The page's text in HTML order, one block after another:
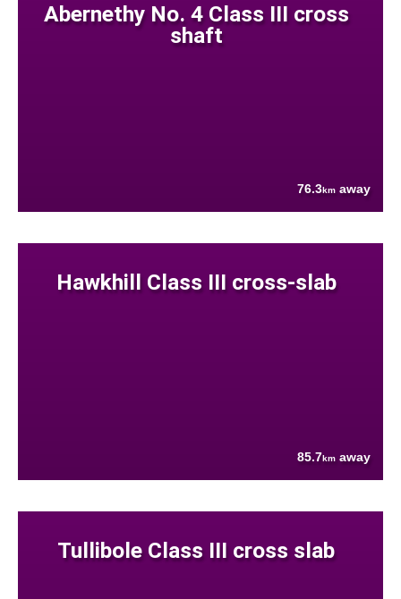
Abernethy No. 4 Class III cross
shaft
76.3km away
Hawkhill Class III cross-slab
85.7km away
Tullibole Class III cross slab